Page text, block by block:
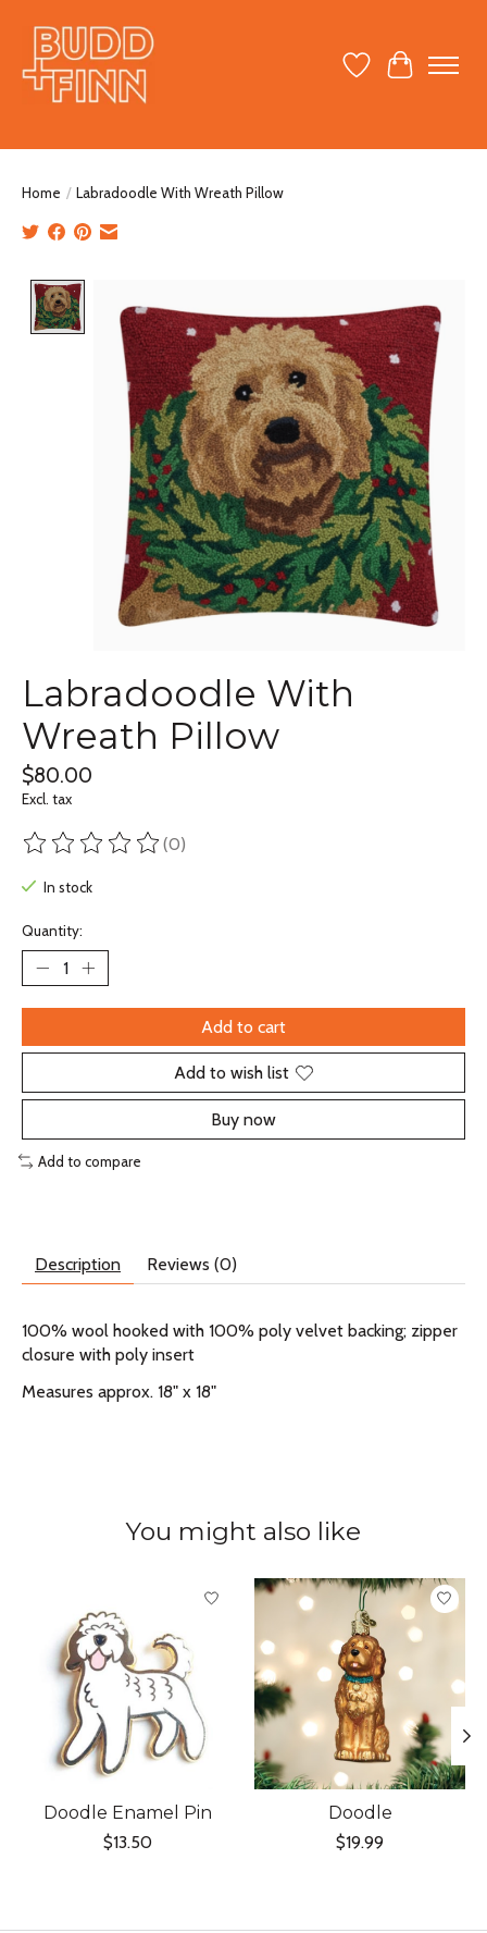
Wish ListCart
Home / Labradoodle With Wreath Pillow
Labradoodle With
Wreath Pillow
$80.00
Excl. tax
The rating of this product is
(0)
In stock
Quantity:
Add to cart
Add to wish list
Buy now
Add to compare
Description Reviews (0)
100% wool hooked with 100% poly velvet backing; zipper
closure with poly insert
Measures approx. 18" x 18"
You might also like
Doodle Enamel Pin
$13.50
Doodle
$19.99